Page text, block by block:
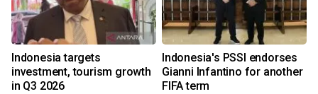
Indonesia targets
investment, tourism growth
in Q3 2026
Indonesia's PSSI endorses
Gianni Infantino for another
FIFA term